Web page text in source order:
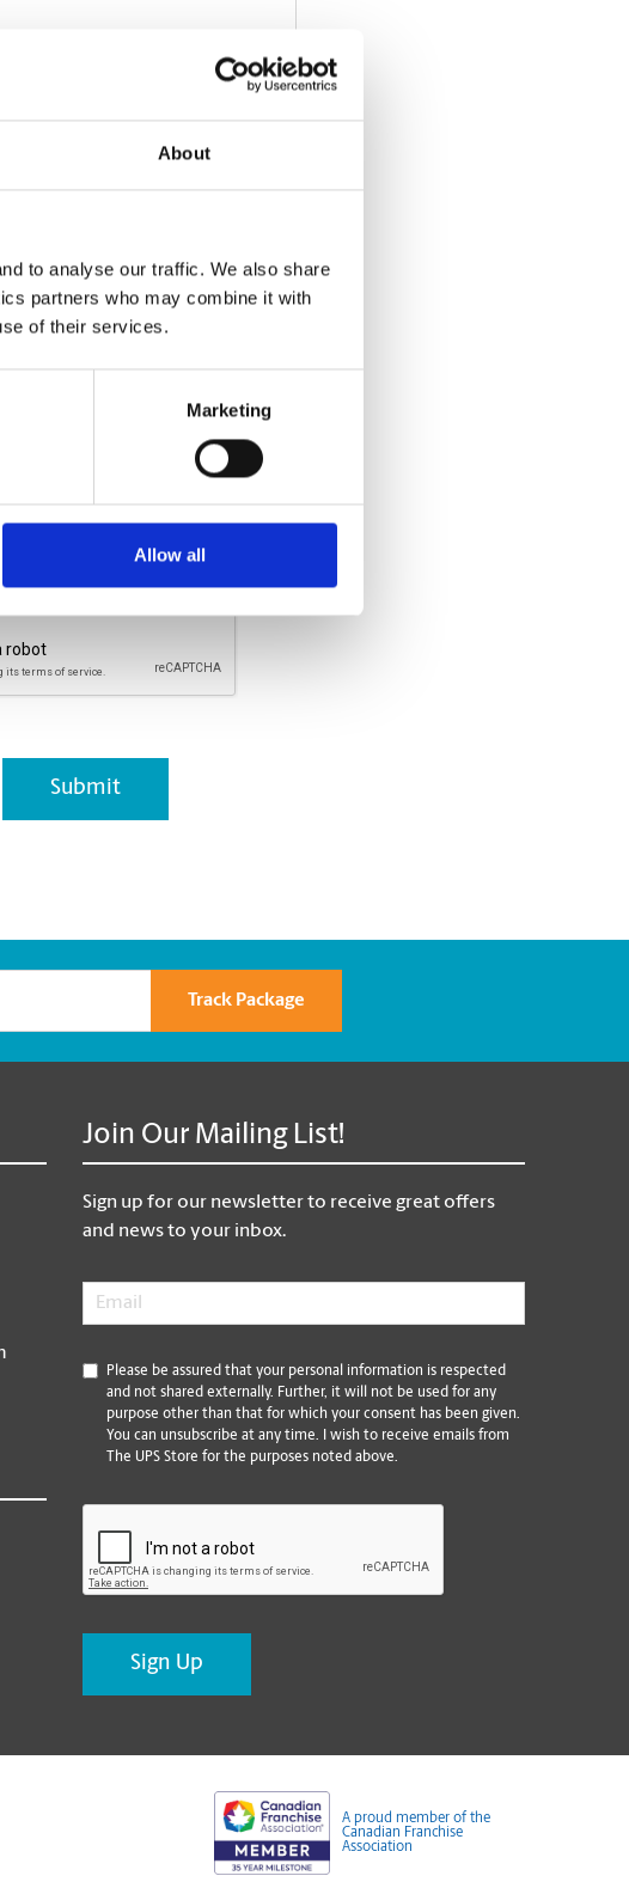
About
to analyse our traffic. We also share
partners who may combine it with
of their services.
Marketing
Allow all
docx, jpeg, png, ppt, xls, xlsx,
are allowed.
Further, it will not be used for any
that for which your consent has been given.
Track Package
Join Our Mailing List!
Sign up for our newsletter to receive great offers
and news to your inbox.
Email
*
Please be assured that your personal information is respected
and not shared externally. Further, it will not be used for any
purpose other than that for which your consent has been given.
You can unsubscribe at any time. I wish to receive emails from
The UPS Store for the purposes noted above.
A proud member of the
Canadian Franchise
Association